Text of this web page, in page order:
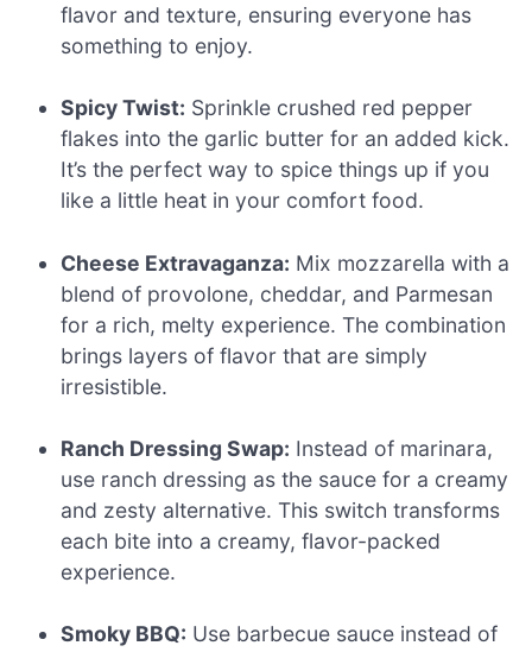
flavor and texture, ensuring everyone has
something to enjoy.
Spicy Twist: Sprinkle crushed red pepper
flakes into the garlic butter for an added kick.
It’s the perfect way to spice things up if you
like a little heat in your comfort food.
Cheese Extravaganza: Mix mozzarella with a
blend of provolone, cheddar, and Parmesan
for a rich, melty experience. The combination
brings layers of flavor that are simply
irresistible.
Ranch Dressing Swap: Instead of marinara,
use ranch dressing as the sauce for a creamy
and zesty alternative. This switch transforms
each bite into a creamy, flavor-packed
experience.
Smoky BBQ: Use barbecue sauce instead of